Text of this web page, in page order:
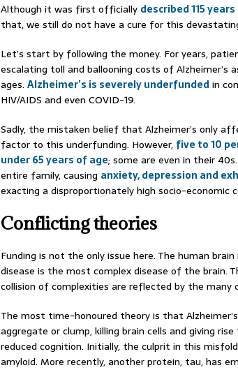
Although it was first officially described 115
that, we still do not have a cure for this
Let’s start by following the money. For years,
escalating toll and ballooning costs of Alzheimer’s
ages.Alzheimer’s is severely underfundedin
HIV/AIDS and even COVID-19.
Sadly, the mistaken belief that Alzheimer’s only
factor to this underfunding. However, five to 10
under 65 years of age; some are even in their
entire family, causing anxiety, depression and
exacting a disproportionately high socio-economic
Conflicting theories
Funding is not the only issue here. The human
disease is the most complex disease of the brain.
collision of complexities are reflected by the many
The most time-honoured theory is that
aggregate or clump, killing brain cells and giving
reduced cognition. Initially, the culprit in this
amyloid. More recently, another protein, tau, has